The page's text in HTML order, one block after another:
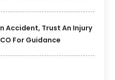
Accident, Trust An Injury
For Guidance